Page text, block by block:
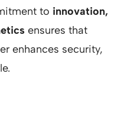
to innovation,
ensures that
enhances security,